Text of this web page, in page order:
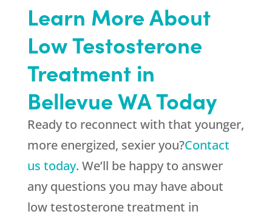
Learn More About
Low Testosterone
Treatment in
Bellevue WA Today
Ready to reconnect with that younger,
more energized, sexier you?Contact
us today. We’ll be happy to answer
any questions you may have about
low testosterone treatment in